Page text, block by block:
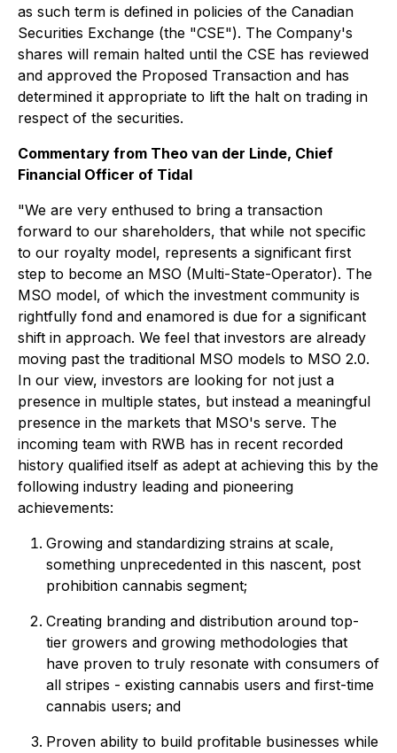
as such term is defined in policies of the Canadian
Securities Exchange (the "CSE"). The Company's
shares will remain halted until the CSE has reviewed
and approved the Proposed Transaction and has
determined it appropriate to lift the halt on trading in
respect of the securities.
Commentary from Theo van der Linde, Chief
Financial Officer of Tidal
"We are very enthused to bring a transaction
forward to our shareholders, that while not specific
to our royalty model, represents a significant first
step to become an MSO (Multi-State-Operator). The
MSO model, of which the investment community is
rightfully fond and enamored is due for a significant
shift in approach. We feel that investors are already
moving past the traditional MSO models to MSO 2.0.
In our view, investors are looking for not just a
presence in multiple states, but instead a meaningful
presence in the markets that MSO's serve. The
incoming team with RWB has in recent recorded
history qualified itself as adept at achieving this by the
following industry leading and pioneering
achievements:
Growing and standardizing strains at scale,
something unprecedented in this nascent, post
prohibition cannabis segment;
Creating branding and distribution around top-
tier growers and growing methodologies that
have proven to truly resonate with consumers of
all stripes - existing cannabis users and first-time
cannabis users; and
Proven ability to build profitable businesses while